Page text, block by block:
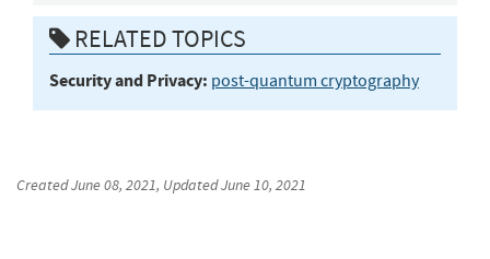
RELATED TOPICS
Security and Privacy: post-quantum cryptography
CreatedJune 08, 2021, UpdatedJune 10, 2021